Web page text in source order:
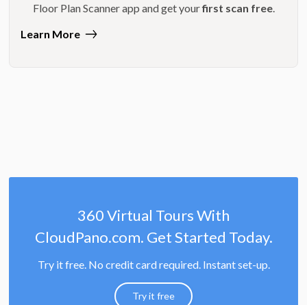
Floor Plan Scanner app and get yourfirst scan free.
Learn More
360 Virtual Tours With
CloudPano.com. Get Started Today.
Try it free. No credit card required. Instant set-up.
Try it free